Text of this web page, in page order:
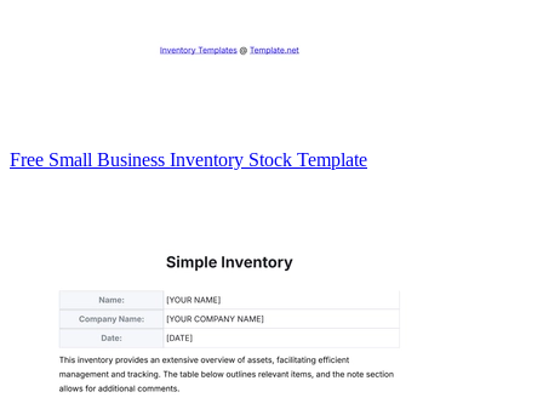
Free Small Business Inventory Stock Template